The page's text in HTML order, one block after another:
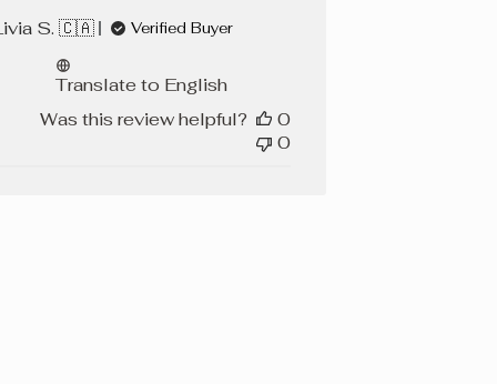
S. 🇨🇦
Verified Buyer
Translate to English
Was this review helpful?
0
0